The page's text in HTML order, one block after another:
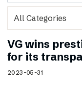
VG wins
for its
2023-05-31